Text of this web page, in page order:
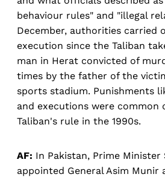
behaviour rules" and "illegal
December, authorities carried
execution since the Taliban
man in Herat convicted of
times by the father of the
sports stadium. Punishments
and executions were common
Taliban's rule in the 1990s.
AF: In Pakistan, Prime Minister
appointed General Asim Munir